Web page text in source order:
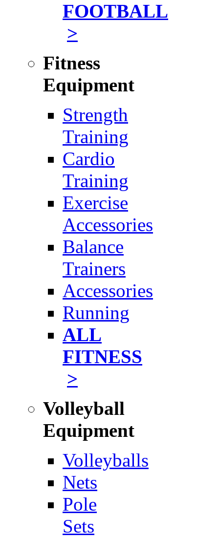
FOOTBALL
>
Fitness
Equipment
Strength
Training
Cardio
Training
Exercise
Accessories
Balance
Trainers
Accessories
Running
ALL
FITNESS
>
Volleyball
Equipment
Volleyballs
Nets
Pole
Sets